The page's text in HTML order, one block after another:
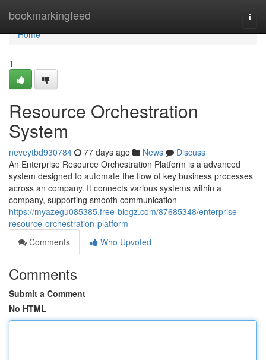
bookmarkingfeed
Home
Home
1
Resource Orchestration
System
neveytbd930784 77 days ago News
Discuss
An Enterprise Resource Orchestration Platform is a advanced
system designed to automate the flow of key business processes
across an company. It connects various systems within a
company, supporting smooth communication
https://myazegu085385.free-blogz.com/87685348/enterprise-
resource-orchestration-platform
Comments
Who Upvoted
Comments
Submit a Comment
No HTML